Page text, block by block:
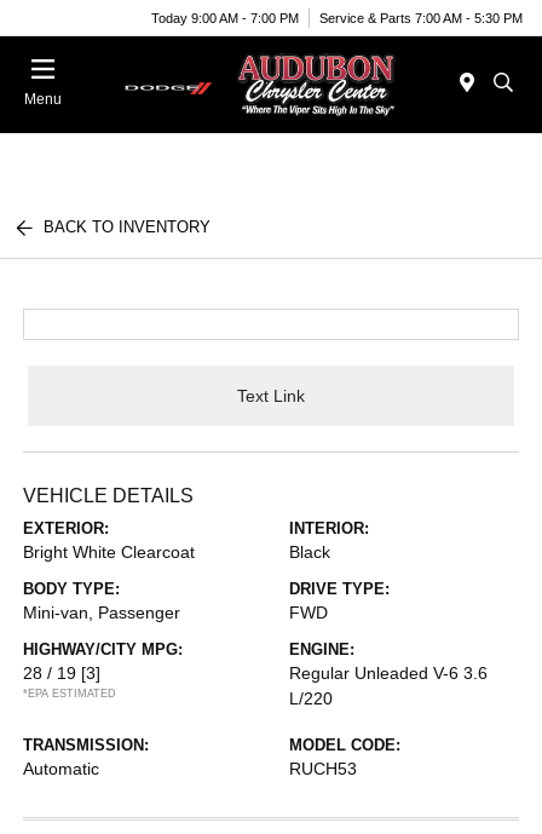
Today 9:00 AM - 7:00 PM Service & Parts 7:00 AM - 5:30 PM
Menu
BACK TO INVENTORY
Text Link
VEHICLE DETAILS
EXTERIOR:
Bright White Clearcoat
INTERIOR:
Black
BODY TYPE:
Mini-van, Passenger
DRIVE TYPE:
FWD
HIGHWAY/CITY MPG:
28 / 19 [3]
*EPA ESTIMATED
ENGINE:
Regular Unleaded V-6 3.6
L/220
TRANSMISSION:
Automatic
MODEL CODE:
RUCH53